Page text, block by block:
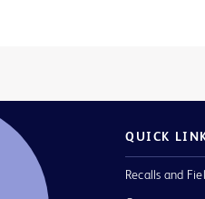
QUICK
Recalls and